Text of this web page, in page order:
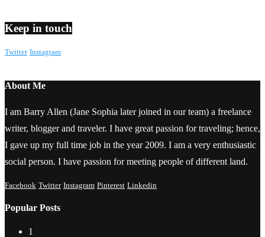
Keep in touch
Twitter Instagram
About Me
I am Barry Allen (Jane Sophia later joined in our team) a freelance
writer, blogger and traveler. I have great passion for traveling; hence,
I gave up my full time job in the year 2009. I am a very enthusiastic
social person. I have passion for meeting people of different land.
Facebook Twitter Instagram Pinterest Linkedin
Popular Posts
1